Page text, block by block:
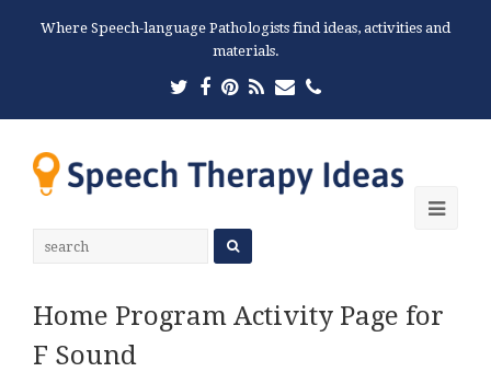
Where Speech-language Pathologists find ideas, activities and
materials.
Twitter
Facebook
Pinterest
RSSEmailPhone
Home Program Activity Page for
F Sound